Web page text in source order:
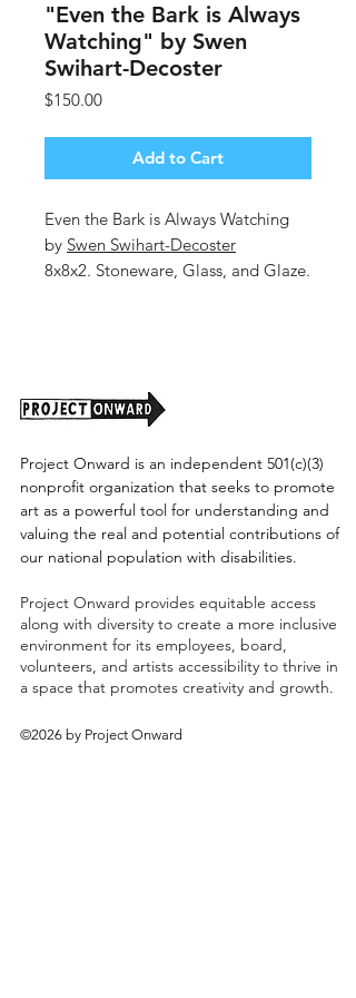
"Even the Bark is Always
Watching" by Swen
Swihart-Decoster
$150.00Price
Add to Cart
Even the Bark is Always Watching
by Swen Swihart-Decoster
8x8x2. Stoneware, Glass, and Glaze.
Project Onward is an independent 501(c)(3)
nonprofit organization that seeks to promote
art as a powerful tool for understanding and
valuing the real and potential contributions of
our national population with disabilities.
Project Onward provides equitable access
along with diversity to create a more inclusive
environment for its employees, board,
volunteers, and artists accessibility to thrive in
a space that promotes creativity and growth.
©2026 by Project Onward